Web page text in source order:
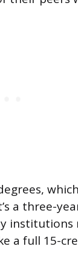
a three-
institutions
a full 15-